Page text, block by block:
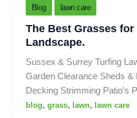
Blog lawn care
The Best Grasses
Landscape.
Sussex & Surrey Turfing
Garden Clearance Sheds &
Decking Strimming Patio's
blog, grass, lawn, lawn care